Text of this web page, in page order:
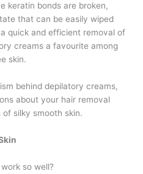
keratin bonds are broken,
that can be easily wiped
quick and efficient removal of
creams a favourite among
skin.
behind depilatory creams,
about your hair removal
silky smooth skin.
so well?